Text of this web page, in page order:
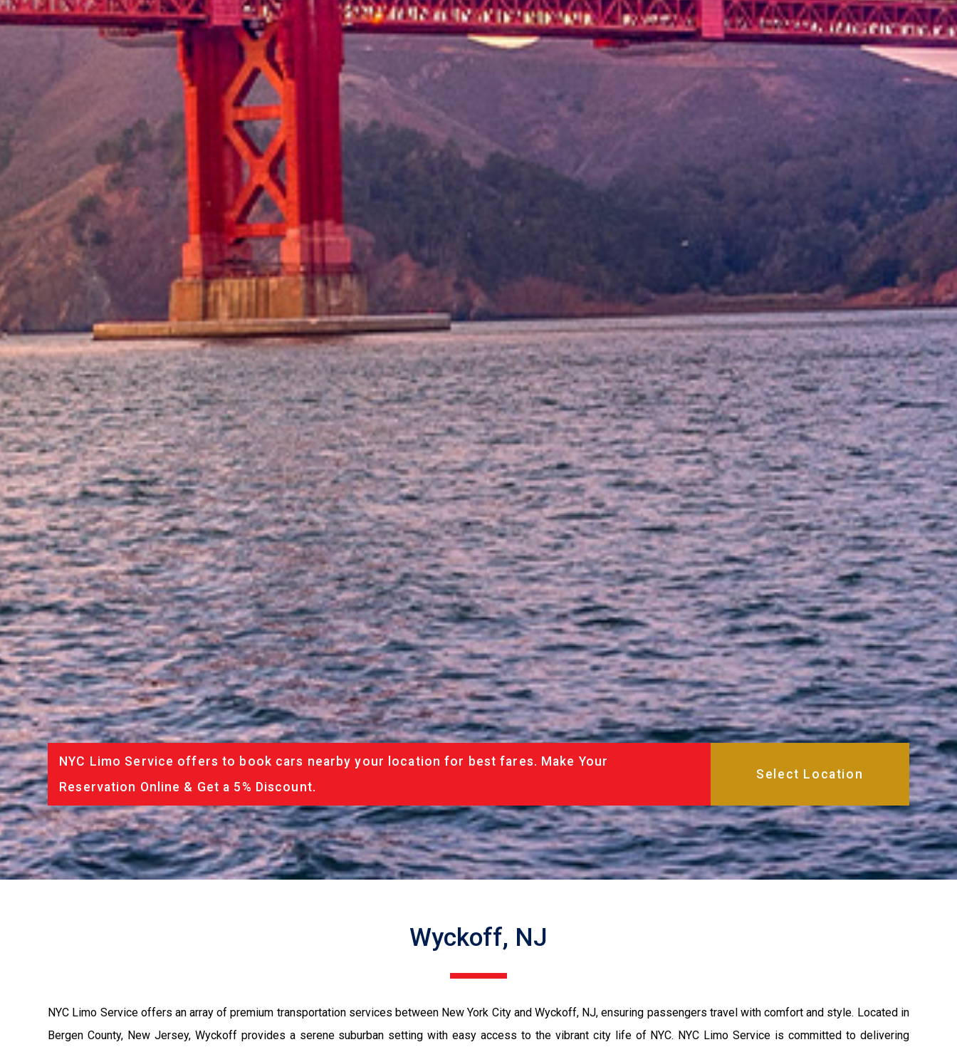
NYC Limo Service offers to book cars nearby your location for best fares. Make Your
Reservation Online & Get a 5% Discount.
Wyckoff, NJ
NYC Limo Service offers an array of premium transportation services between New York City and Wyckoff, NJ, ensuring passengers travel with comfort and style. Located in
Bergen County, New Jersey, Wyckoff provides a serene suburban setting with easy access to the vibrant city life of NYC. NYC Limo Service is committed to delivering